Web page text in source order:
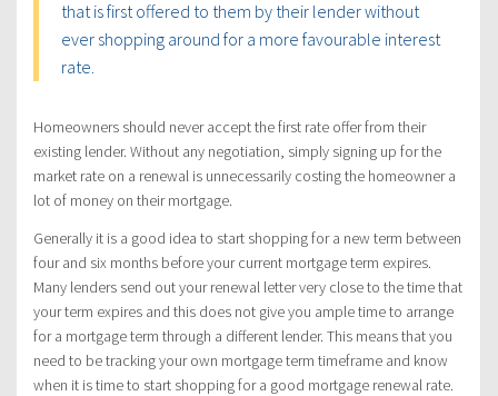
that is first offered to them by their lender without
ever shopping around for a more favourable interest
rate.
Homeowners should never accept the first rate offer from their
existing lender. Without any negotiation, simply signing up for the
market rate on a renewal is unnecessarily costing the homeowner a
lot of money on their mortgage.
Generally it is a good idea to start shopping for a new term between
four and six months before your current mortgage term expires.
Many lenders send out your renewal letter very close to the time that
your term expires and this does not give you ample time to arrange
for a mortgage term through a different lender. This means that you
need to be tracking your own mortgage term timeframe and know
when it is time to start shopping for a good mortgage renewal rate.